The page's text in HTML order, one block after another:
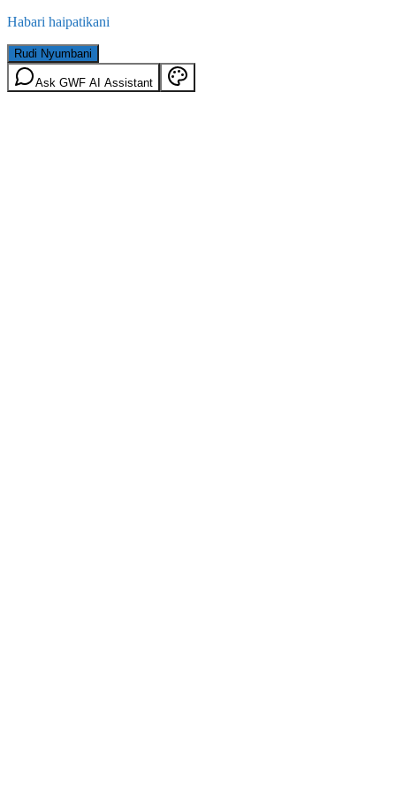
Habari haipatikani
Rudi Nyumbani
Ask GWF AI Assistant